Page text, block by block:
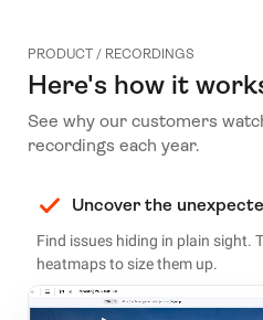
PRODUCT / RECORDINGS
Here's how it
See why our customers
recordings each year.
Uncover the
Find issues hiding in plain sight.
heatmaps to size them up.